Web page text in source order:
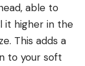
able to
it higher in the
This adds a
to your soft